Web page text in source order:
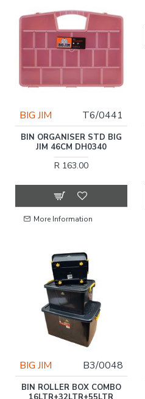
BIG JIM T6/0441
BIN ORGANISER STD BIG
JIM 46CM DH0340
R 163.00
More Information
BIG JIM B3/0048
BIN ROLLER BOX COMBO